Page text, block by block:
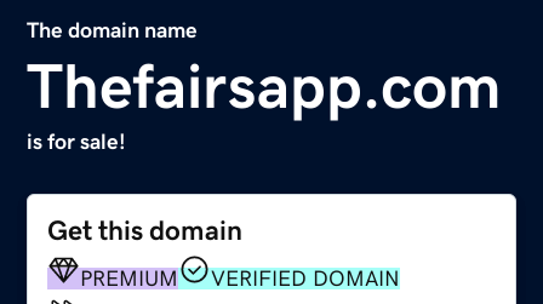
The domain name
Thefairsapp.com
is for sale!
Get this domain
PREMIUM
VERIFIED DOMAIN